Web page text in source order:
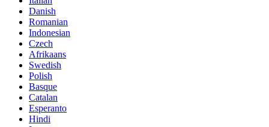
Danish
Romanian
Indonesian
Czech
Afrikaans
Swedish
Polish
Basque
Catalan
Esperanto
Hindi